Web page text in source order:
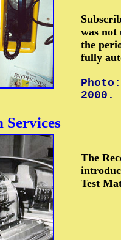
was not
the
fully
2000.
The
Test